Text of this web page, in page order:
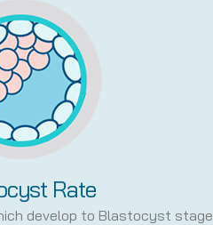
Rate
develop to Blastocyst stage